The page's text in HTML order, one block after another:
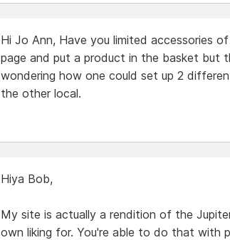
Hi Jo Ann, Have you limited accessories
page and put a product in the basket but
wondering how one could set up 2
the other local.
Hiya Bob,
My site is actually a rendition of the
own liking for. You're able to do that with